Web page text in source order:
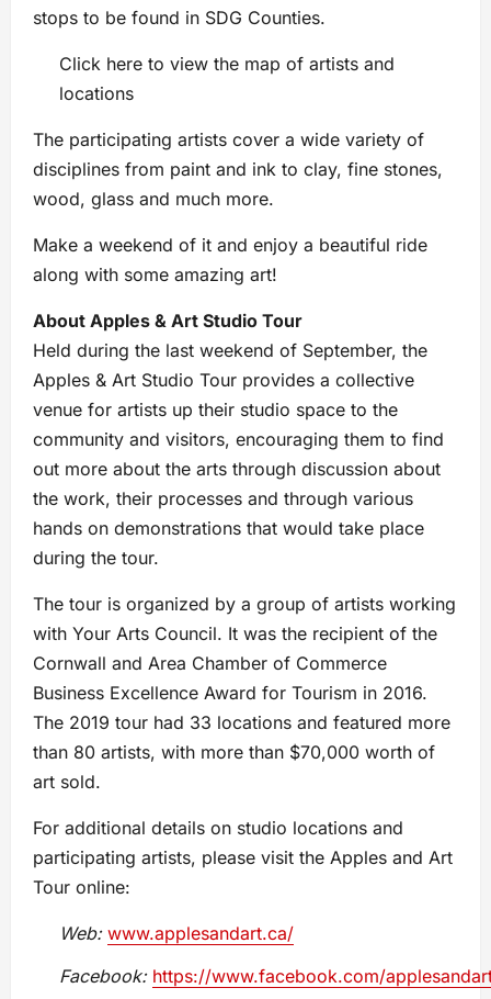
stops to be found in SDG Counties.
Click here to view the map of artists and
locations
The participating artists cover a wide variety of
disciplines from paint and ink to clay, fine stones,
wood, glass and much more.
Make a weekend of it and enjoy a beautiful ride
along with some amazing art!
About Apples & Art Studio Tour
Held during the last weekend of September, the
Apples & Art Studio Tour provides a collective
venue for artists up their studio space to the
community and visitors, encouraging them to find
out more about the arts through discussion about
the work, their processes and through various
hands on demonstrations that would take place
during the tour.
The tour is organized by a group of artists working
with Your Arts Council. It was the recipient of the
Cornwall and Area Chamber of Commerce
Business Excellence Award for Tourism in 2016.
The 2019 tour had 33 locations and featured more
than 80 artists, with more than $70,000 worth of
art sold.
For additional details on studio locations and
participating artists, please visit the Apples and Art
Tour online:
Web: www.applesandart.ca/
Facebook: https://www.facebook.com/